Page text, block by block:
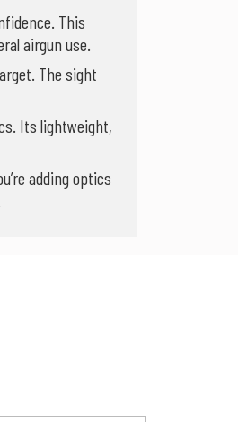
This
airgun use.
The sight
Its lightweight,
adding optics